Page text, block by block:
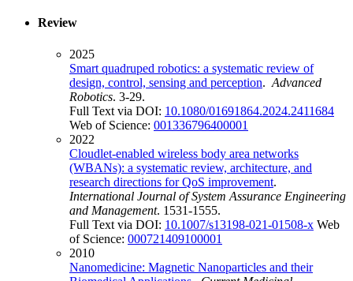
Review
2025
Smart quadruped robotics: a systematic review of
design, control, sensing and perception. Advanced
Robotics. 3-29.
Full Text via DOI: 10.1080/01691864.2024.2411684
Web of Science: 001336796400001
2022
Cloudlet-enabled wireless body area networks
(WBANs): a systematic review, architecture, and
research directions for QoS improvement.
International Journal of System Assurance Engineering
and Management. 1531-1555.
Full Text via DOI: 10.1007/s13198-021-01508-x Web
of Science: 000721409100001
2010
Nanomedicine: Magnetic Nanoparticles and their